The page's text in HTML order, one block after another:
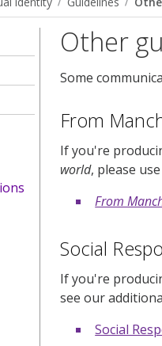
Other
Some
From
If you're
world, please
From
Social
If you're
see our
Social